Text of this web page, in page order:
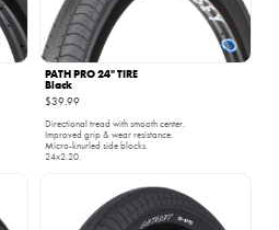
PATH PRO 24" TIRE
Black
$39.99
Directional tread with smooth center.
Improved grip & wear resistance.
Micro-knurled side blocks.
24x2.20.